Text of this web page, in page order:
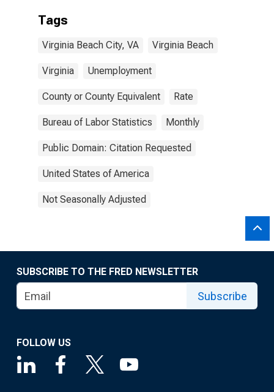
Tags
Virginia Beach City, VA Virginia Beach
Virginia Unemployment
County or County Equivalent Rate
Bureau of Labor Statistics Monthly
Public Domain: Citation Requested
United States of America
Not Seasonally Adjusted
SUBSCRIBE TO THE FRED NEWSLETTER
Subscribe
FOLLOW US